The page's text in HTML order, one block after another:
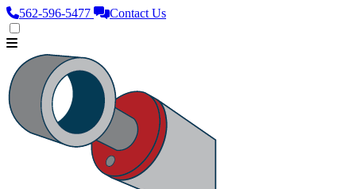
562‑596‑5477 Contact Us